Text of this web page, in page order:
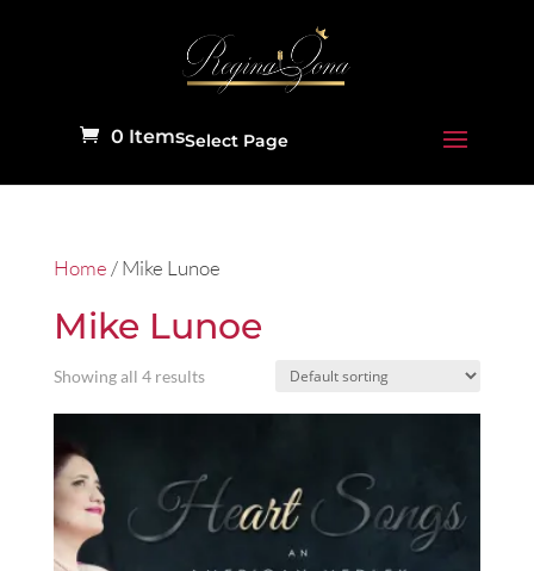
0 ItemsSelect Page
Home / Mike Lunoe
Mike Lunoe
Showing all 4 results